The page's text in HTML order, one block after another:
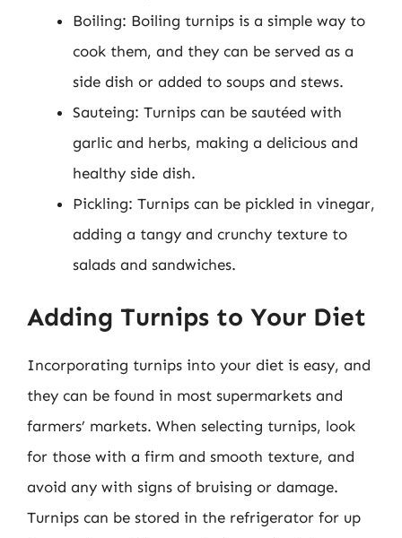
Boiling: Boiling turnips is a simple way to
cook them, and they can be served as a
side dish or added to soups and stews.
Sauteing: Turnips can be sautéed with
garlic and herbs, making a delicious and
healthy side dish.
Pickling: Turnips can be pickled in vinegar,
adding a tangy and crunchy texture to
salads and sandwiches.
Adding Turnips to Your Diet
Incorporating turnips into your diet is easy, and
they can be found in most supermarkets and
farmers’ markets. When selecting turnips, look
for those with a firm and smooth texture, and
avoid any with signs of bruising or damage.
Turnips can be stored in the refrigerator for up